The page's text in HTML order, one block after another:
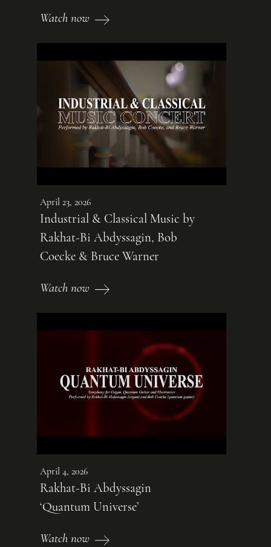
Watch now
April 23, 2026
Industrial & Classical Music by
Rakhat-Bi Abdyssagin, Bob
Coecke & Bruce Warner
Watch now
April 4, 2026
Rakhat-Bi Abdyssagin
‘Quantum Universe’
Watch now